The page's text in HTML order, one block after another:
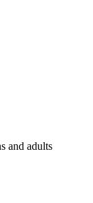
and adults